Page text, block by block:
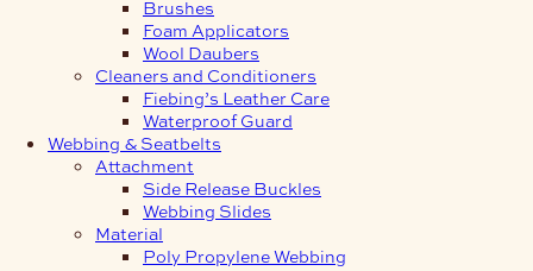
Brushes
Foam Applicators
Wool Daubers
Cleaners and Conditioners
Fiebing’s Leather Care
Waterproof Guard
Webbing & Seatbelts
Attachment
Side Release Buckles
Webbing Slides
Material
Poly Propylene Webbing